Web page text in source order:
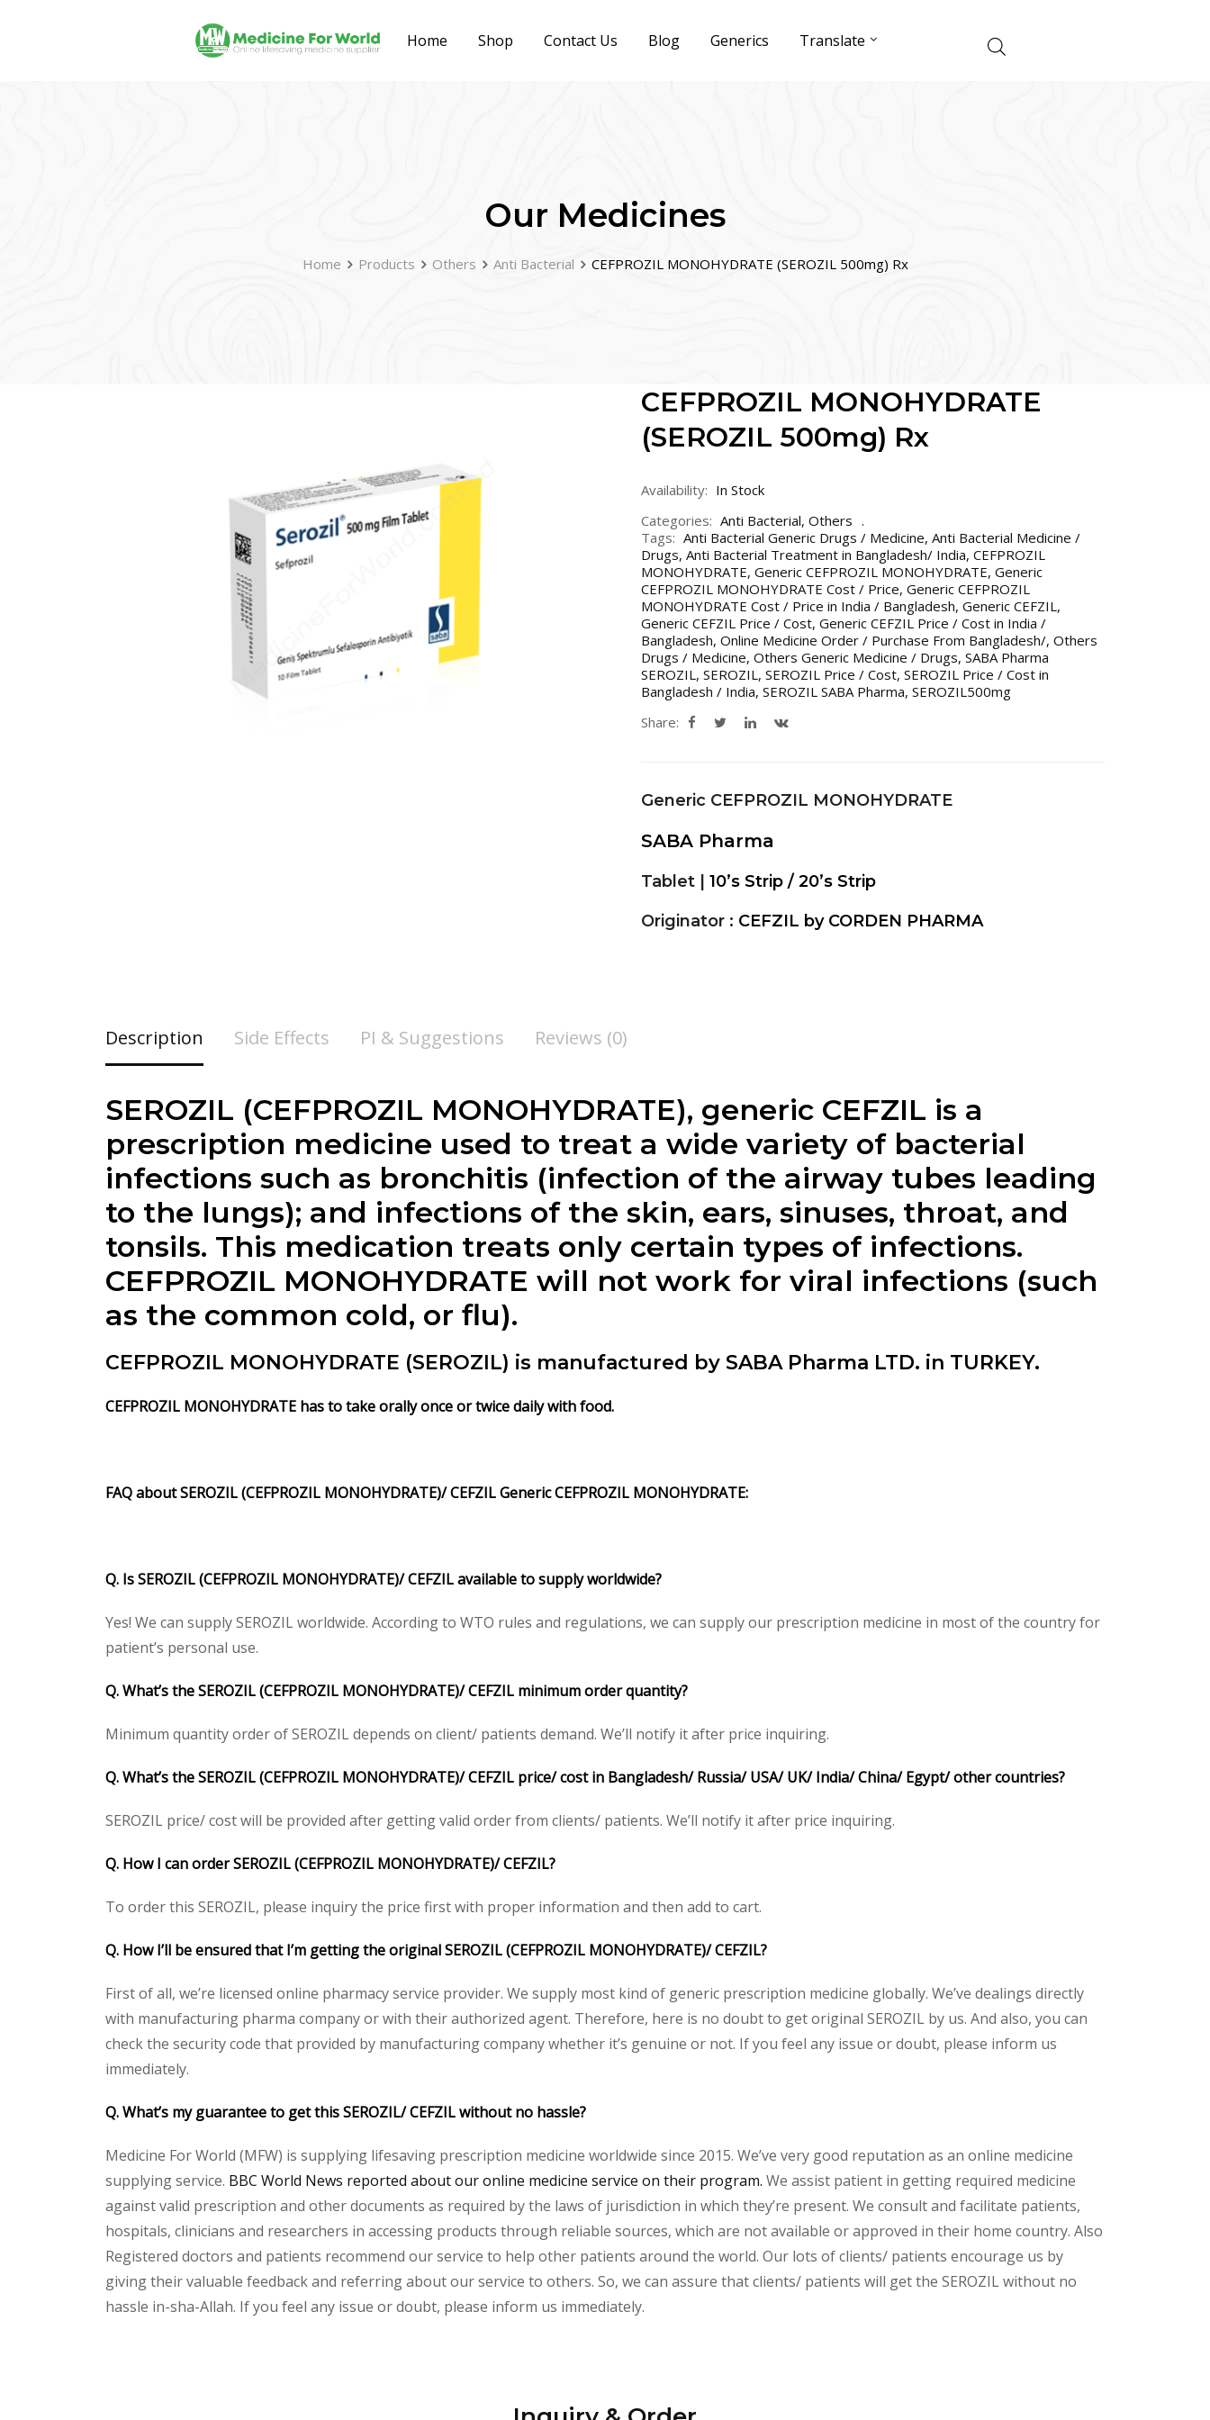
Home Shop Contact Us Blog Generics Translate
Our Medicines
Home Products Others Anti Bacterial CEFPROZIL MONOHYDRATE (SEROZIL 500mg) Rx
CEFPROZIL MONOHYDRATE
(SEROZIL 500mg) Rx
Availability: In Stock
Categories: Anti Bacterial, Others
Tags: Anti Bacterial Generic Drugs / Medicine, Anti Bacterial Medicine /
Drugs, Anti Bacterial Treatment in Bangladesh/ India, CEFPROZIL
MONOHYDRATE, Generic CEFPROZIL MONOHYDRATE, Generic
CEFPROZIL MONOHYDRATE Cost / Price, Generic CEFPROZIL
MONOHYDRATE Cost / Price in India / Bangladesh, Generic CEFZIL,
Generic CEFZIL Price / Cost, Generic CEFZIL Price / Cost in India /
Bangladesh, Online Medicine Order / Purchase From Bangladesh/, Others
Drugs / Medicine, Others Generic Medicine / Drugs, SABA Pharma
SEROZIL, SEROZIL, SEROZIL Price / Cost, SEROZIL Price / Cost in
Bangladesh / India, SEROZIL SABA Pharma, SEROZIL500mg
Share:
Generic CEFPROZIL MONOHYDRATE
SABA Pharma
Tablet | 10’s Strip / 20’s Strip
Originator : CEFZIL by CORDEN PHARMA
Description Side Effects PI & Suggestions Reviews (0)
SEROZIL (CEFPROZIL MONOHYDRATE), generic CEFZIL is a
prescription medicine used to treat a wide variety of bacterial
infections such as bronchitis (infection of the airway tubes leading
to the lungs); and infections of the skin, ears, sinuses, throat, and
tonsils. This medication treats only certain types of infections.
CEFPROZIL MONOHYDRATE will not work for viral infections (such
as the common cold, or flu).
CEFPROZIL MONOHYDRATE (SEROZIL) is manufactured by SABA Pharma LTD. in TURKEY.
CEFPROZIL MONOHYDRATE has to take orally once or twice daily with food.
FAQ about SEROZIL (CEFPROZIL MONOHYDRATE)/ CEFZIL Generic CEFPROZIL MONOHYDRATE:
Q. Is SEROZIL (CEFPROZIL MONOHYDRATE)/ CEFZIL available to supply worldwide?
Yes! We can supply SEROZIL worldwide. According to WTO rules and regulations, we can supply our prescription medicine in most of the country for
patient’s personal use.
Q. What’s the SEROZIL (CEFPROZIL MONOHYDRATE)/ CEFZIL minimum order quantity?
Minimum quantity order of SEROZIL depends on client/ patients demand. We’ll notify it after price inquiring.
Q. What’s the SEROZIL (CEFPROZIL MONOHYDRATE)/ CEFZIL price/ cost in Bangladesh/ Russia/ USA/ UK/ India/ China/ Egypt/ other countries?
SEROZIL price/ cost will be provided after getting valid order from clients/ patients. We’ll notify it after price inquiring.
Q. How I can order SEROZIL (CEFPROZIL MONOHYDRATE)/ CEFZIL?
To order this SEROZIL, please inquiry the price first with proper information and then add to cart.
Q. How I’ll be ensured that I’m getting the original SEROZIL (CEFPROZIL MONOHYDRATE)/ CEFZIL?
First of all, we’re licensed online pharmacy service provider. We supply most kind of generic prescription medicine globally. We’ve dealings directly
with manufacturing pharma company or with their authorized agent. Therefore, here is no doubt to get original SEROZIL by us. And also, you can
check the security code that provided by manufacturing company whether it’s genuine or not. If you feel any issue or doubt, please inform us
immediately.
Q. What’s my guarantee to get this SEROZIL/ CEFZIL without no hassle?
Medicine For World (MFW) is supplying lifesaving prescription medicine worldwide since 2015. We’ve very good reputation as an online medicine
supplying service. BBC World News reported about our online medicine service on their program. We assist patient in getting required medicine
against valid prescription and other documents as required by the laws of jurisdiction in which they’re present. We consult and facilitate patients,
hospitals, clinicians and researchers in accessing products through reliable sources, which are not available or approved in their home country. Also
Registered doctors and patients recommend our service to help other patients around the world. Our lots of clients/ patients encourage us by
giving their valuable feedback and referring about our service to others. So, we can assure that clients/ patients will get the SEROZIL without no
hassle in-sha-Allah. If you feel any issue or doubt, please inform us immediately.